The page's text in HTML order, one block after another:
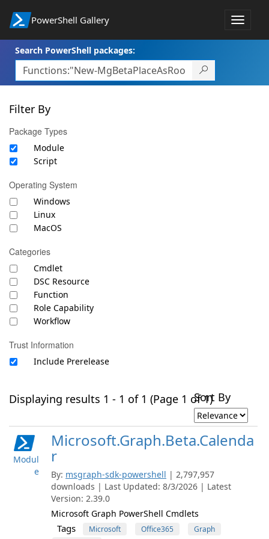
PowerShell Gallery
Toggle
Search PowerShell packages:
Filter By
Package Types
Module
Script
Operating System
Windows
Linux
MacOS
Categories
Cmdlet
DSC Resource
Function
Role Capability
Workflow
Trust Information
Include Prerelease
Displaying results 1 - 1 of 1 (Page 1 of 1)Sort By
Modul
e
Microsoft.Graph.Beta.Calenda
r
By: msgraph-sdk-powershell | 2,797,957
downloads | Last Updated: 8/3/2026 | Latest
Version: 2.39.0
Microsoft Graph PowerShell Cmdlets
Tags Microsoft Office365
Graph